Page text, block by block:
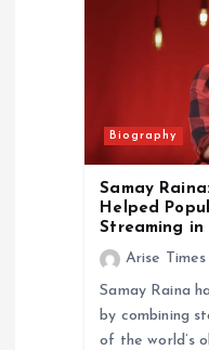
Biography
Samay
Helped
Streaming in
Arise Times
Samay Raina
by combining
of the world’s